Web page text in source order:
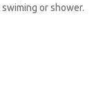
or shower.